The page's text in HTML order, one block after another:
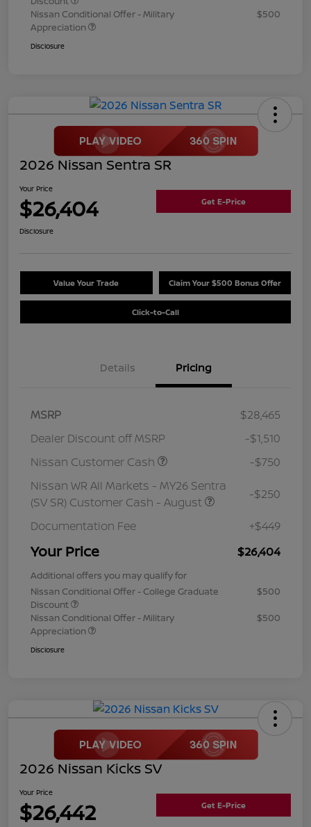
Nissan Conditional Offer - Military
Appreciation
$500
Disclosure
2026 Nissan Sentra SR
Your Price
$26,404 Get E-Price
Disclosure
Value Your Trade Claim Your $500 Bonus Offer
Click-to-Call
Details Pricing
MSRP
$28,465
Dealer Discount off MSRP
-$1,510
Nissan Customer Cash
-$750
Nissan WR All Markets - MY26 Sentra
(SV SR) Customer Cash - August
-$250
Documentation Fee +$449
Your Price $26,404
Additional offers you may qualify for
Nissan Conditional Offer - College Graduate
Discount
$500
Nissan Conditional Offer - Military
Appreciation
$500
Disclosure
2026 Nissan Kicks SV
Your Price
$26,442 Get E-Price